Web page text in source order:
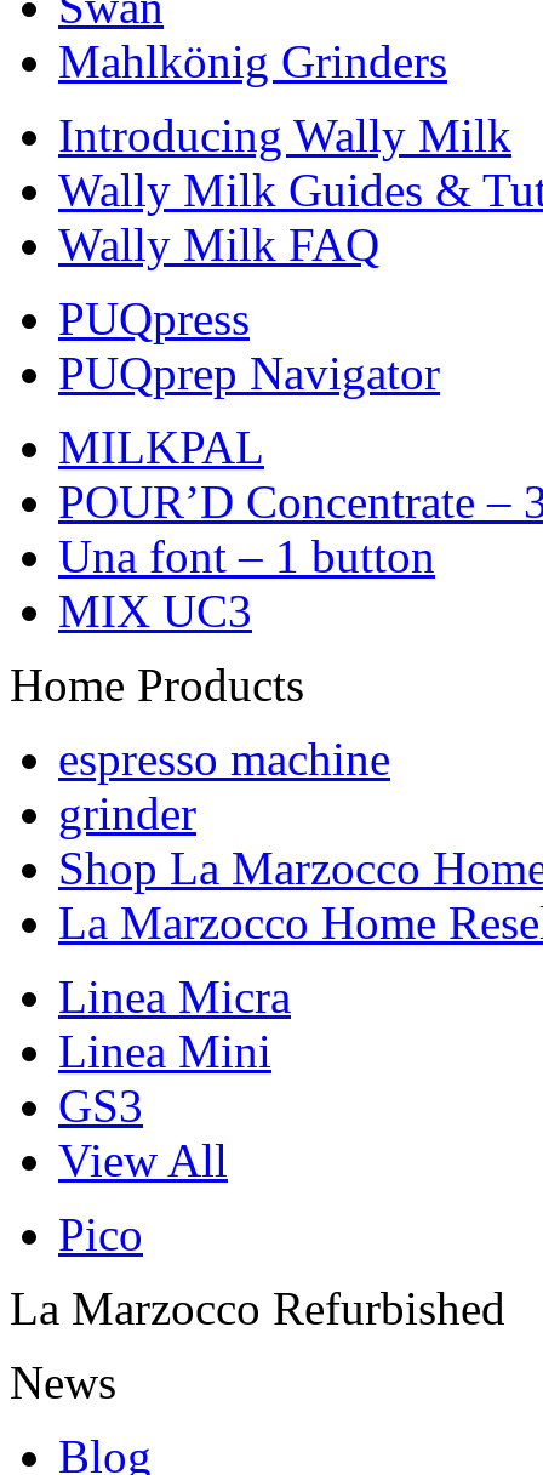
Mahlkönig Grinders
Introducing Wally Milk
Wally Milk Guides &
Wally Milk FAQ
PUQpress
PUQprep Navigator
MILKPAL
POUR’D Concentrate –
Una font – 1 button
MIX UC3
Home Products
espresso machine
grinder
Shop La Marzocco
La Marzocco Home
Linea Micra
Linea Mini
GS3
View All
Pico
La Marzocco Refurbished
News
Blog